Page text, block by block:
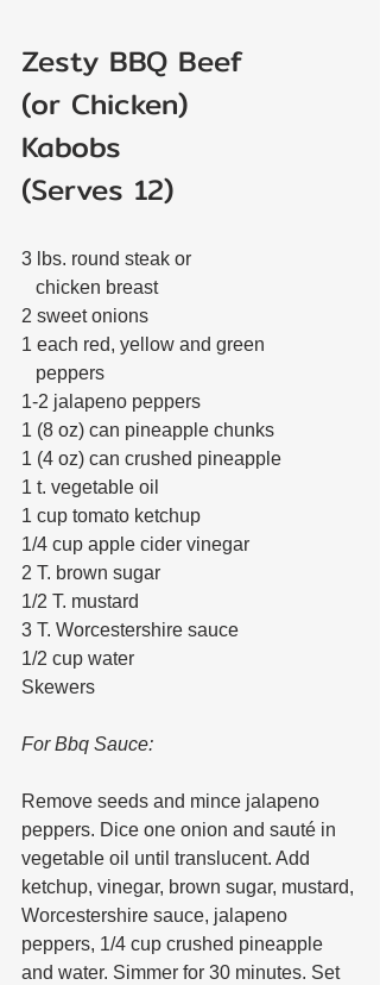
Zesty BBQ Beef
(or Chicken)
Kabobs
(Serves 12)
3 lbs. round steak or
   chicken breast
2 sweet onions
1 each red, yellow and green
   peppers
1-2 jalapeno peppers
1 (8 oz) can pineapple chunks
1 (4 oz) can crushed pineapple
1 t. vegetable oil
1 cup tomato ketchup
1/4 cup apple cider vinegar
2 T. brown sugar
1/2 T. mustard
3 T. Worcestershire sauce
1/2 cup water
Skewers
For Bbq Sauce:
Remove seeds and mince jalapeno
peppers. Dice one onion and sauté in
vegetable oil until translucent. Add
ketchup, vinegar, brown sugar, mustard,
Worcestershire sauce, jalapeno
peppers, 1/4 cup crushed pineapple
and water. Simmer for 30 minutes. Set